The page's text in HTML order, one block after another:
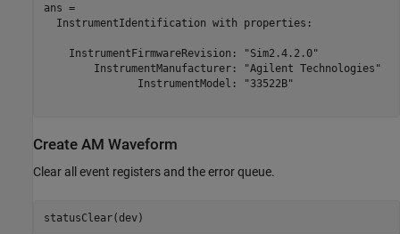
ans =
  InstrumentIdentification with properties:
    InstrumentFirmwareRevision: "Sim2.4.2.0"
        InstrumentManufacturer: "Agilent Technologies"
               InstrumentModel: "33522B"
Create AM Waveform
Clear all event registers and the error queue.
statusClear(dev)